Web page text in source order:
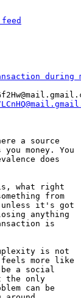
feed
during
a source
money. You
does
what right
from
unless it's got
anything
is
is not
more like
a social
the only
can be